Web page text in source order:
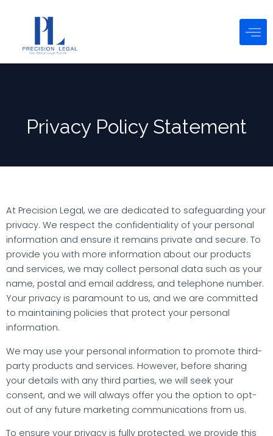
Privacy Policy Statement
At Precision Legal, we are dedicated to safeguarding your
privacy. We respect the confidentiality of your personal
information and ensure it remains private and secure. To
provide you with more information about our products
and services, we may collect personal data such as your
name, postal and email address, and telephone number.
Your privacy is paramount to us, and we are committed
to maintaining policies that protect your personal
information.
We may use your personal information to promote third-
party products and services. However, before sharing
your details with any third parties, we will seek your
consent, and we will always offer you the option to opt-
out of any future marketing communications from us.
To ensure your privacy is fully protected, we provide this